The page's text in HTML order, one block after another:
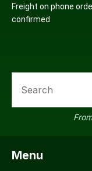
Freight on phone
confirmed
Menu